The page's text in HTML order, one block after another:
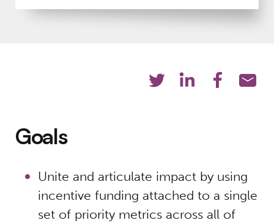
Goals
Unite and articulate impact by using
incentive funding attached to a single
set of priority metrics across all of